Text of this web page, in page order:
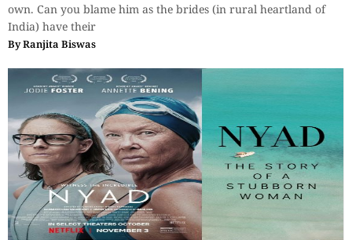
own. Can you blame him as the brides (in rural heartland of
India) have their
ByRanjita Biswas